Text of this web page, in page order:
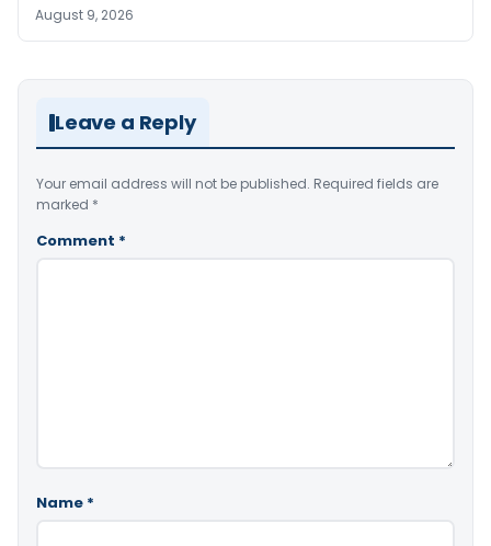
August 9, 2026
Leave a Reply
Your email address will not be published. Required fields are
marked *
Comment *
Name *